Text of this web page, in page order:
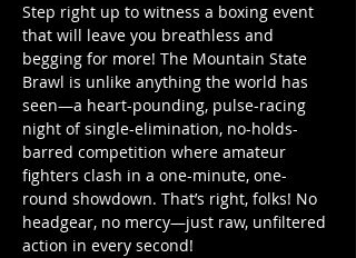
Step right up to witness a boxing event
that will leave you breathless and
begging for more! The Mountain State
Brawl is unlike anything the world has
seen—a heart-pounding, pulse-racing
night of single-elimination, no-holds-
barred competition where amateur
fighters clash in a one-minute, one-
round showdown. That’s right, folks! No
headgear, no mercy—just raw, unfiltered
action in every second!